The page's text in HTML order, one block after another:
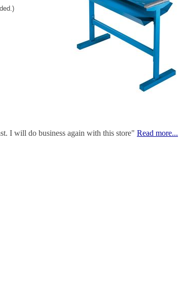
I will do business again with this store" Read more...